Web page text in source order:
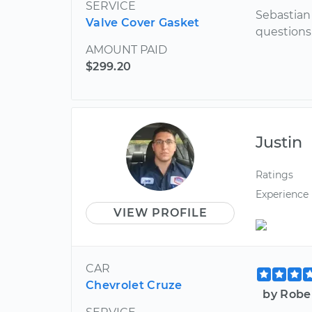
SERVICE
Valve Cover Gasket
AMOUNT PAID
$299.20
VIEW PROFILE
Justin
Ratings
Experience
CAR
Chevrolet Cruze
by